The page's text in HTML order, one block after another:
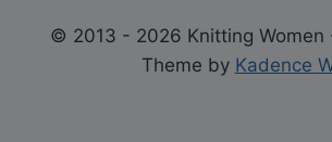
© 2013 - 2026 Knitting Women
Theme by Kadence